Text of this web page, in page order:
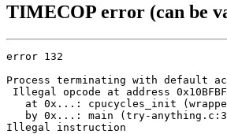
TIMECOP error (can be
error 132
Process terminating with default
Illegal opcode at address 0x10BFBF
at 0x...: cpucycles_init
by 0x...: main (try-
Illegal instruction